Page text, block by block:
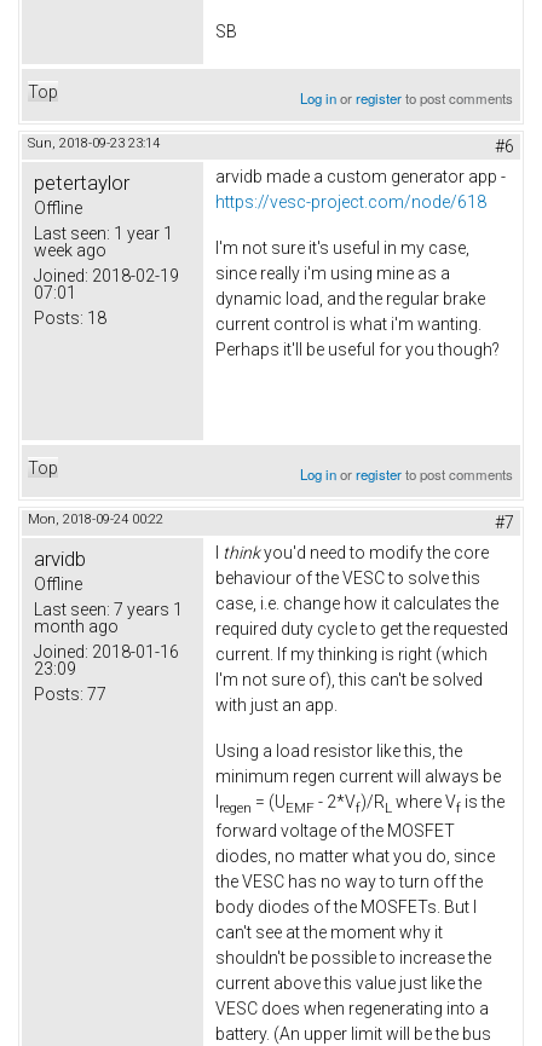
SB
Top Log inorregisterto post comments
Sun, 2018-09-23 23:14 #6
petertaylor
Offline
Last seen: 1 year 1
week ago
Joined: 2018-02-19
07:01
Posts: 18
arvidb made a custom generator app -
https://vesc-project.com/node/618
I'm not sure it's useful in my case,
since really i'm using mine as a
dynamic load, and the regular brake
current control is what i'm wanting.
Perhaps it'll be useful for you though?
Top Log inorregisterto post comments
Mon, 2018-09-24 00:22 #7
arvidb
Offline
Last seen: 7 years 1
month ago
Joined: 2018-01-16
23:09
Posts: 77
thinkyou'd need to modify the core
behaviour of the VESC to solve this
case, i.e. change how it calculates the
required duty cycle to get the requested
current. If my thinking is right (which
I'm not sure of), this can't be solved
with just an app.
Using a load resistor like this, the
minimum regen current will always be
regen = (UEMF - 2*Vf)/RL where Vf is the
forward voltage of the MOSFET
diodes, no matter what you do, since
the VESC has no way to turn off the
body diodes of the MOSFETs. But I
can't see at the moment why it
shouldn't be possible to increase the
current above this value just like the
VESC does when regenerating into a
battery. (An upper limit will be the bus